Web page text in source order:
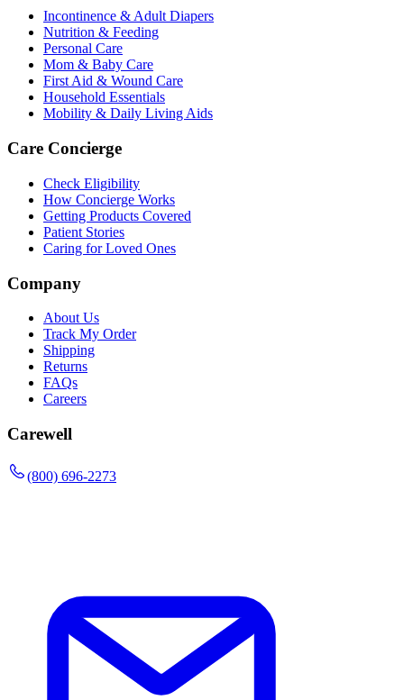
Incontinence & Adult Diapers
Nutrition & Feeding
Personal Care
Mom & Baby Care
First Aid & Wound Care
Household Essentials
Mobility & Daily Living Aids
Care Concierge
Check Eligibility
How Concierge Works
Getting Products Covered
Patient Stories
Caring for Loved Ones
Company
About Us
Track My Order
Shipping
Returns
FAQs
Careers
Carewell
(800) 696-2273